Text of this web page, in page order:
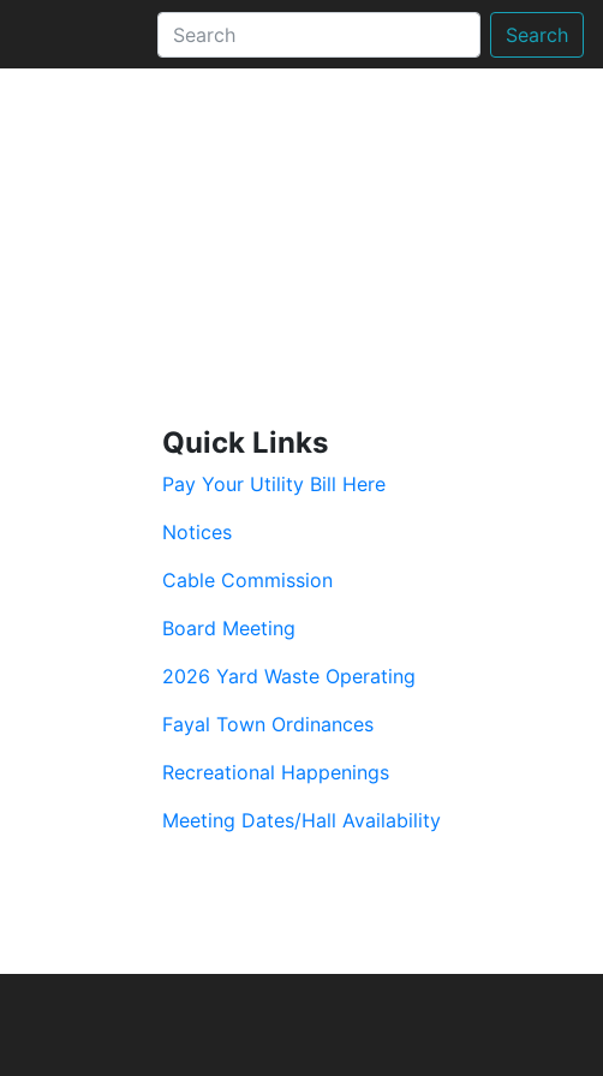
Search
Quick Links
Pay Your Utility Bill Here
Notices
Cable Commission
Board Meeting
2026 Yard Waste Operating
Fayal Town Ordinances
Recreational Happenings
Meeting Dates/Hall Availability